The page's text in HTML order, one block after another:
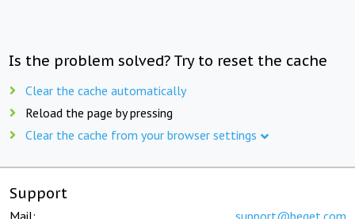
Is the problem solved? Try to reset the cache
Clear the cache automatically
Reload the page by pressing
Clear the cache from your browser settings
Support
Mail: support@beget.com